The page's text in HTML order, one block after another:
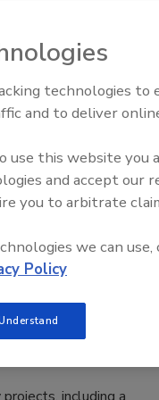
a second phase
Assembly,
Project
Gold Rush: Water or
technologies to
and to deliver
use this website you
and accept our
you to arbitrate
we can use,
Policy